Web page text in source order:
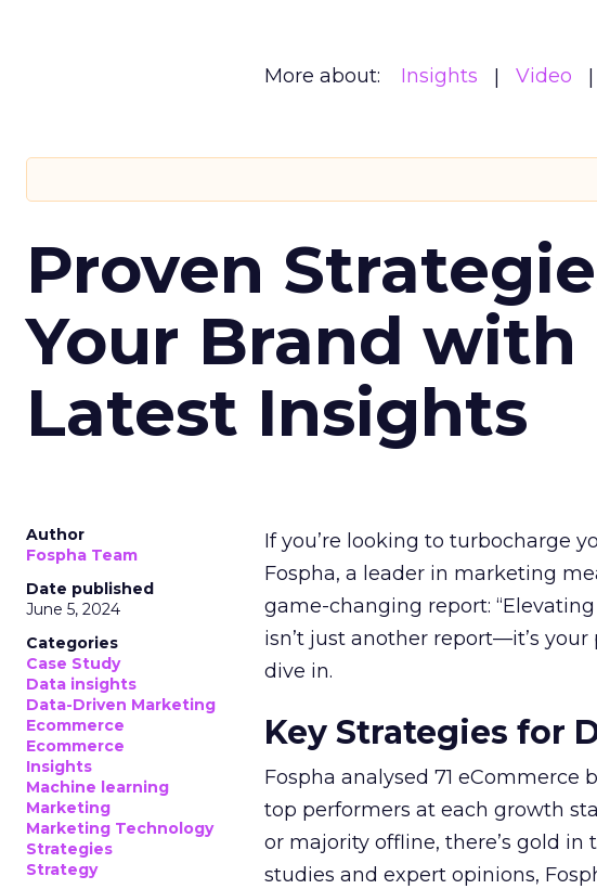
More about: Insights Video
Proven
Your Brand with
Latest Insights
Author
Fospha Team
Date published
June 5, 2024
Categories
Case Study
Data insights
Data-Driven Marketing
Ecommerce
Ecommerce
Insights
Machine learning
Marketing
Marketing Technology
Strategies
Strategy
If you’re looking to turbocharge
Fospha, a leader in marketing
game-changing report:
isn’t just another report—it’s
dive in.
Key Strategies for
Fospha analysed 71
top performers at each growth
or majority offline, there’s gold
studies and expert opinions,